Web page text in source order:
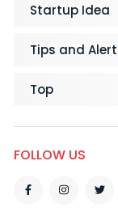
Startup Idea
Tips and Alert
Top
FOLLOW US